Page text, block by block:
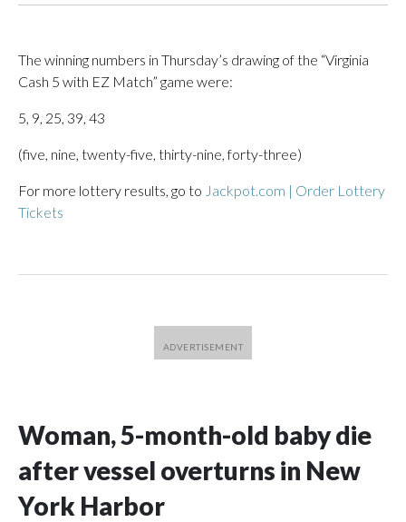
The winning numbers in Thursday’s drawing of the “Virginia
Cash 5 with EZ Match” game were:
5, 9, 25, 39, 43
(five, nine, twenty-five, thirty-nine, forty-three)
For more lottery results, go to Jackpot.com | Order Lottery
Tickets
Woman, 5-month-old baby die
after vessel overturns in New
York Harbor